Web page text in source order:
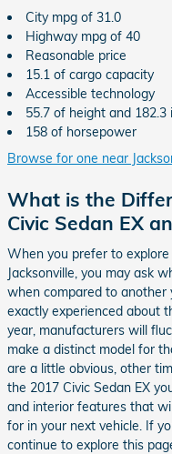
City mpg of 31.0
Highway mpg of 40
Reasonable price
15.1 of cargo capacity
Accessible technology
55.7 of height and 182.3
158 of horsepower
Browse for one near
What is the
Civic Sedan EX
When you prefer to
Jacksonville, you may ask
when compared to another
exactly experienced about
year, manufacturers will
make a distinct model for
are a little obvious, other
the 2017 Civic Sedan EX
and interior features that
for in your next vehicle. If
continue to explore this